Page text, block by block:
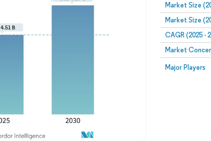
Market Size
Market Size
CAGR (2025 -
Market
Major Players